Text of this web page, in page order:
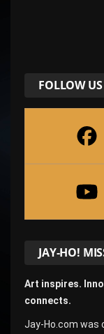
FOLLOW US
JAY-HO!
Art inspires.
connects.
Jay-Ho.com was